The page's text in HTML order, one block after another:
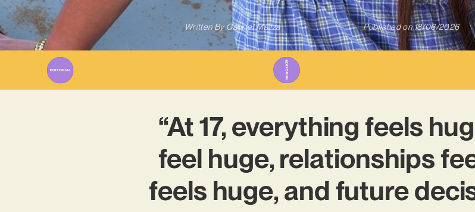
Written ByGabriel Mazza Published on 18/06/2026
“At 17, everything feels
feel huge, relationships
feels huge, and future